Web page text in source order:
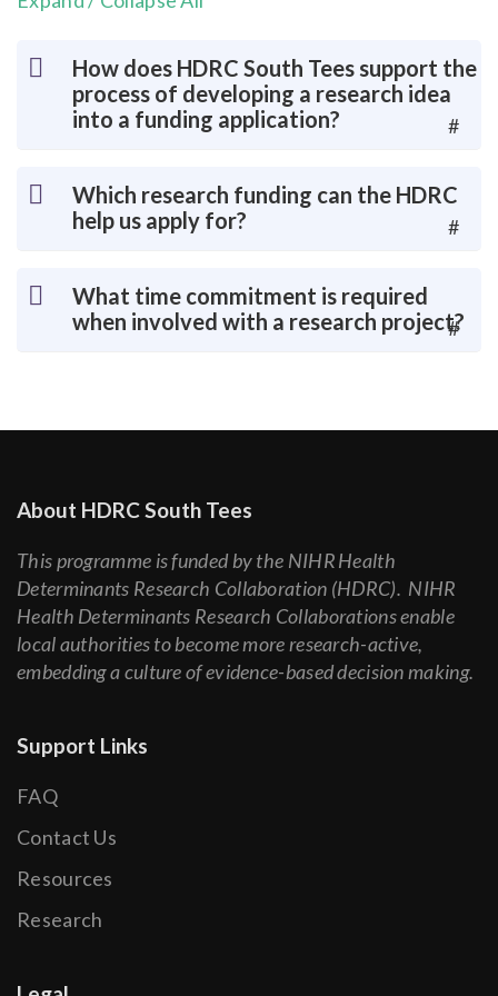
How does HDRC South Tees support the
process of developing a research idea
into a funding application?
#
Which research funding can the HDRC
help us apply for?
#
What time commitment is required
when involved with a research project?
#
About HDRC South Tees
This programme is funded by the NIHR Health
Determinants Research Collaboration (HDRC). NIHR
Health Determinants Research Collaborations enable
local authorities to become more research-active,
embedding a culture of evidence-based decision making.
Support Links
FAQ
Contact Us
Resources
Research